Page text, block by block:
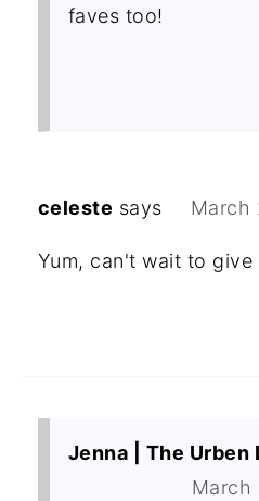
faves too!
celeste says March
Yum, can't wait to give
Jenna | The Urben
March